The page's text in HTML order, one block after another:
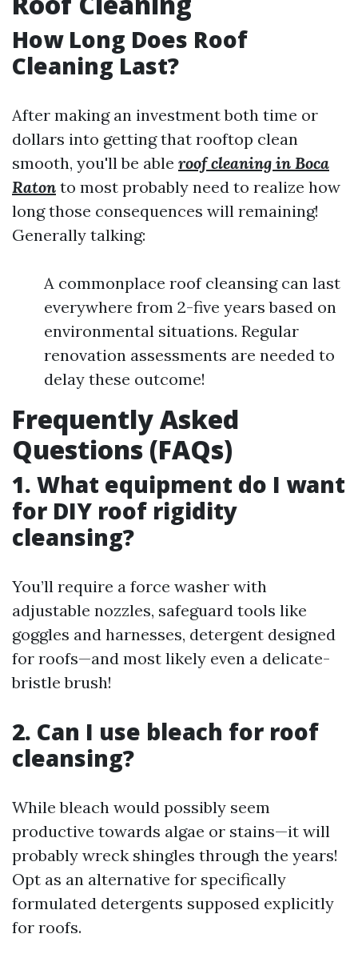
How Long Does Roof
Cleaning Last?
After making an investment both time or
dollars into getting that rooftop clean
smooth, you'll be able roof cleaning in Boca
Raton to most probably need to realize how
long those consequences will remaining!
Generally talking:
A commonplace roof cleansing can last
everywhere from 2-five years based on
environmental situations. Regular
renovation assessments are needed to
delay these outcome!
Frequently Asked
Questions (FAQs)
1. What equipment do I want
for DIY roof rigidity
cleansing?
You’ll require a force washer with
adjustable nozzles, safeguard tools like
goggles and harnesses, detergent designed
for roofs—and most likely even a delicate-
bristle brush!
2. Can I use bleach for roof
cleansing?
While bleach would possibly seem
productive towards algae or stains—it will
probably wreck shingles through the years!
Opt as an alternative for specifically
formulated detergents supposed explicitly
for roofs.